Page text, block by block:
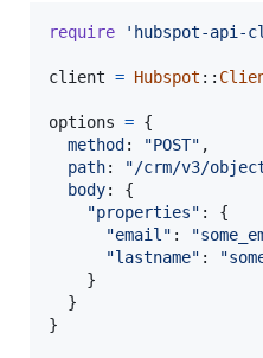
require 'hubspot-api-
client = Hubspot ::
options = {
method : "POST" ,
path: "/crm/v3/
body: {
"properties" : {
"email" :
"lastname" :
}
}
}